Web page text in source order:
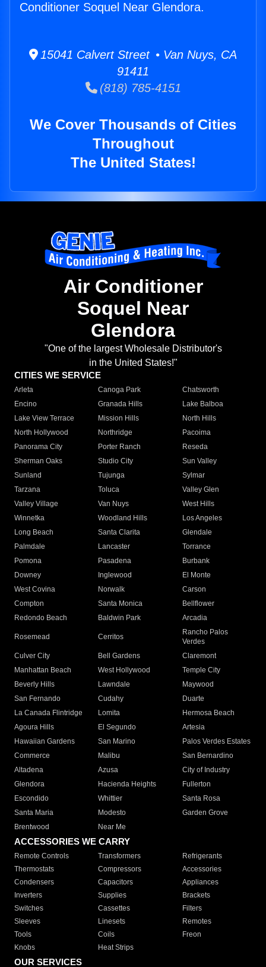
Conditioner Soquel Near Glendora.
15041 Calvert Street • Van Nuys, CA
91411
(818) 785-4151
We Cover Thousands of Cities
Throughout
The United States!
Air Conditioner
Soquel Near
Glendora
"One of the largest Wholesale Distributor's
in the United States!"
CITIES WE SERVICE
Arleta Canoga Park
Chatsworth
Encino
Granada Hills
Lake Balboa
Lake View Terrace
Mission Hills
North Hills
North Hollywood
Northridge
Pacoima
Panorama City
Porter Ranch
Reseda
Sherman Oaks
Studio City
Sun Valley
Sunland
Tujunga
Sylmar
Tarzana
Toluca
Valley Glen
Valley Village
Van Nuys
West Hills
Winnetka
Woodland Hills
Los Angeles
Long Beach
Santa Clarita
Glendale
Palmdale
Lancaster
Torrance
Pomona
Pasadena
Burbank
Downey
Inglewood
El Monte
West Covina
Norwalk
Carson
Compton
Santa Monica
Bellflower
Redondo Beach
Baldwin Park Arcadia
Rosemead Cerritos
Rancho Palos
Verdes
Culver City
Bell Gardens
Claremont
Manhattan Beach
West Hollywood
Temple City
Beverly Hills
Lawndale
Maywood
San Fernando
Cudahy
Duarte
La Canada Flintridge
Lomita
Hermosa Beach
Agoura Hills
El Segundo
Artesia
Hawaiian Gardens
San Marino
Palos Verdes Estates
Commerce
Malibu
San Bernardino
Altadena
Azusa
City of Industry
Glendora
Hacienda Heights
Fullerton
Escondido
Whittier
Santa Rosa
Santa Maria
Modesto
Garden Grove
Brentwood
Near Me
ACCESSORIES WE CARRY
Remote Controls Transformers
Refrigerants
Thermostats
Compressors
Accessories
Condensers
Capacitors
Appliances
Inverters
Supplies
Brackets
Switches
Cassettes
Filters
Sleeves
Linesets
Remotes
Tools
Coils
Freon
Knobs
Heat Strips
OUR SERVICES